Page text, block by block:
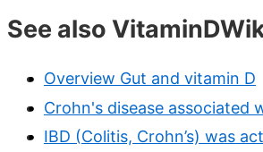
See also
Overview Gut and vitamin D
Crohn's disease associated
IBD (Colitis, Crohn’s) was